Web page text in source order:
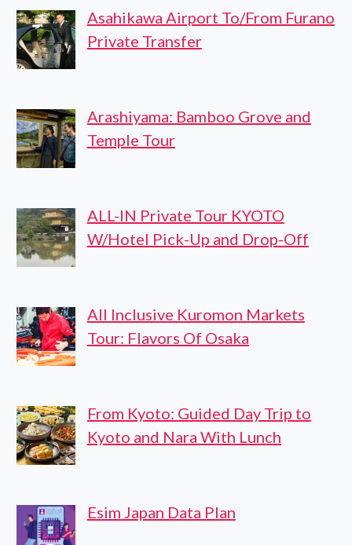
Asahikawa Airport To/From Furano
Private Transfer
Arashiyama: Bamboo Grove and
Temple Tour
ALL-IN Private Tour KYOTO
W/Hotel Pick-Up and Drop-Off
All Inclusive Kuromon Markets
Tour: Flavors Of Osaka
From Kyoto: Guided Day Trip to
Kyoto and Nara With Lunch
Esim Japan Data Plan